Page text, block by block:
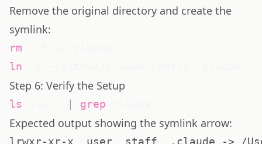
Remove the original directory and create the
symlink:
rm
ln
Step 6: Verify the Setup
ls | grep
Expected output showing the symlink arrow: